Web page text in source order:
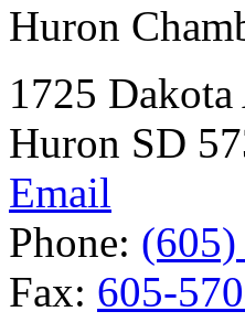
Huron
1725 Dakota
Huron SD
Email
Phone:
Fax: 605-